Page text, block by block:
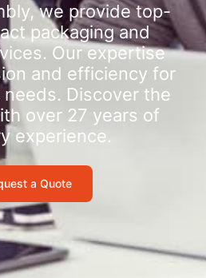
we provide top-
packaging and
Our expertise
and efficiency for
Discover the
over 27 years of
experience.
a Quote